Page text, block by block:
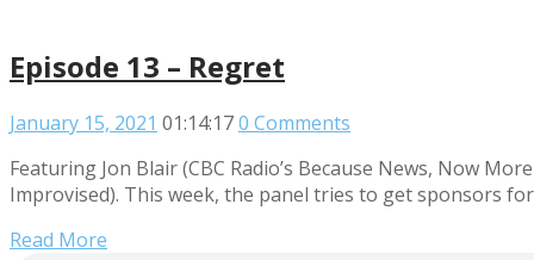
Episode 13 – Regret
January 15, 2021 01:14:170 Comments
Featuring Jon Blair (CBC Radio’s Because News, Now
Improvised). This week, the panel tries to get sponsors
Read More